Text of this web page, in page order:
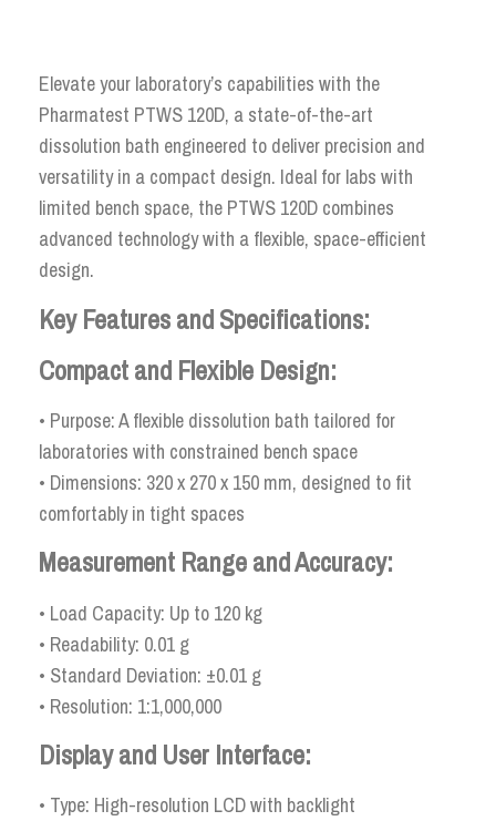
Elevate your laboratory’s capabilities with the
Pharmatest PTWS 120D, a state-of-the-art
dissolution bath engineered to deliver precision and
versatility in a compact design. Ideal for labs with
limited bench space, the PTWS 120D combines
advanced technology with a flexible, space-efficient
design.
Key Features and Specifications:
Compact and Flexible Design:
• Purpose: A flexible dissolution bath tailored for
laboratories with constrained bench space
• Dimensions: 320 x 270 x 150 mm, designed to fit
comfortably in tight spaces
Measurement Range and Accuracy:
• Load Capacity: Up to 120 kg
• Readability: 0.01 g
• Standard Deviation: ±0.01 g
• Resolution: 1:1,000,000
Display and User Interface:
• Type: High-resolution LCD with backlight